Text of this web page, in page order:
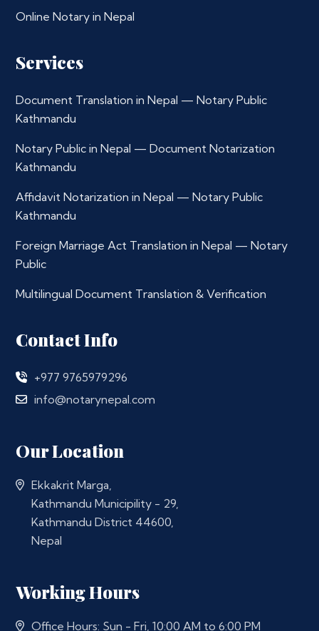
Online Notary in Nepal
Services
Document Translation in Nepal — Notary Public
Kathmandu
Notary Public in Nepal — Document Notarization
Kathmandu
Affidavit Notarization in Nepal — Notary Public
Kathmandu
Foreign Marriage Act Translation in Nepal — Notary
Public
Multilingual Document Translation & Verification
Contact Info
+977 9765979296
info@notarynepal.com
Our Location
Ekkakrit Marga,
Kathmandu Municipility - 29,
Kathmandu District 44600,
Nepal
Working Hours
Office Hours: Sun - Fri, 10:00 AM to 6:00 PM